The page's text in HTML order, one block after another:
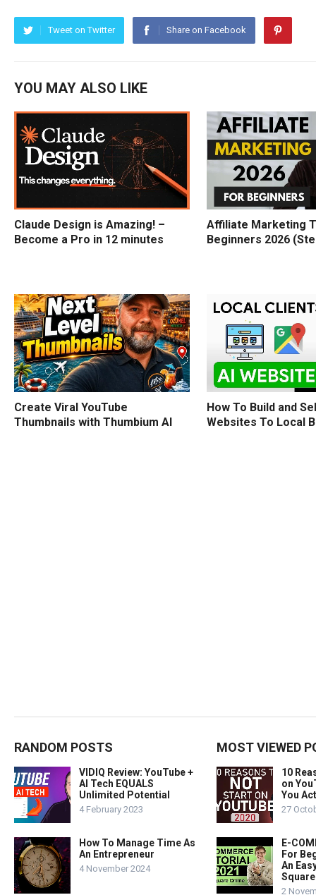
Tweet on Twitter Share on Facebook
YOU MAY ALSO LIKE
Claude Design is Amazing! –
Become a Pro in 12 minutes
Affiliate Marketing
Beginners 2026
Create Viral YouTube
Thumbnails with Thumbium AI
How To Build and
Websites To Local
RANDOM POSTS
VIDIQ Review: YouTube +
AI Tech EQUALS
Unlimited Potential
4 February 2023
How To Manage Time As
An Entrepreneur
4 November 2024
MOST VIEWED
10
on
You
27
E-
For
An
2